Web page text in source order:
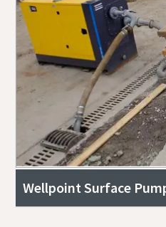
Wellpoint Surface